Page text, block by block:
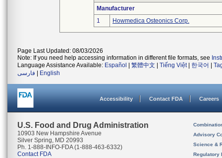
Manufacturer
1
Howmedica Osteonics Corp.
Page Last Updated: 08/03/2026
Note: If you need help accessing information in different file formats, see
Language Assistance Available: Español 繁體中文 Tiếng Việt| 한국어
فارسی
English
Accessibility Contact FDA Careers
U.S. Food and Drug Administration
10903 New Hampshire Avenue
Silver Spring, MD 20993
Ph. 1-888-INFO-FDA (1-888-463-6332)
Contact FDA
Advisory
Science &
Regulatory